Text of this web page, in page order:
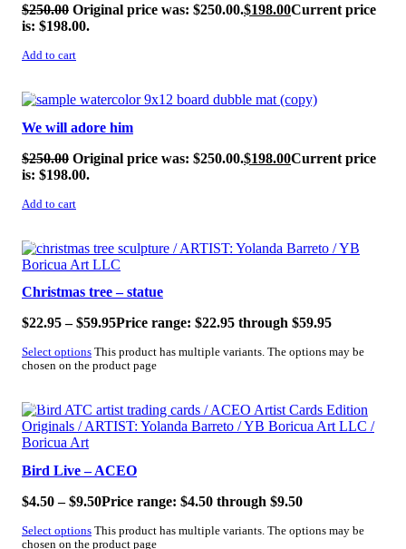
$250.00 Original price was: $250.00.$198.00Current price
is: $198.00.
Add to cart
SALE!
We will adore him
$250.00 Original price was: $250.00.$198.00Current price
is: $198.00.
Add to cart
SALE!
Christmas tree – statue
$22.95 – $59.95Price range: $22.95 through $59.95
Select options This product has multiple variants. The options may be
chosen on the product page
SALE!
Bird Live – ACEO
$4.50 – $9.50Price range: $4.50 through $9.50
Select options This product has multiple variants. The options may be
chosen on the product page